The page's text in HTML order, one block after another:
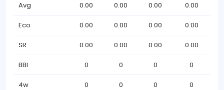
Avg 0.00 0.00 0.00 0.00
Eco 0.00 0.00 0.00 0.00
SR 0.00 0.00 0.00 0.00
BBI 0 0 0 0
4w 0 0 0 0